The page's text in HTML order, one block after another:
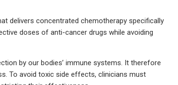
delivers concentrated chemotherapy specifically
doses of anti-cancer drugs while avoiding
by our bodies’ immune systems. It therefore
To avoid toxic side effects, clinicians must